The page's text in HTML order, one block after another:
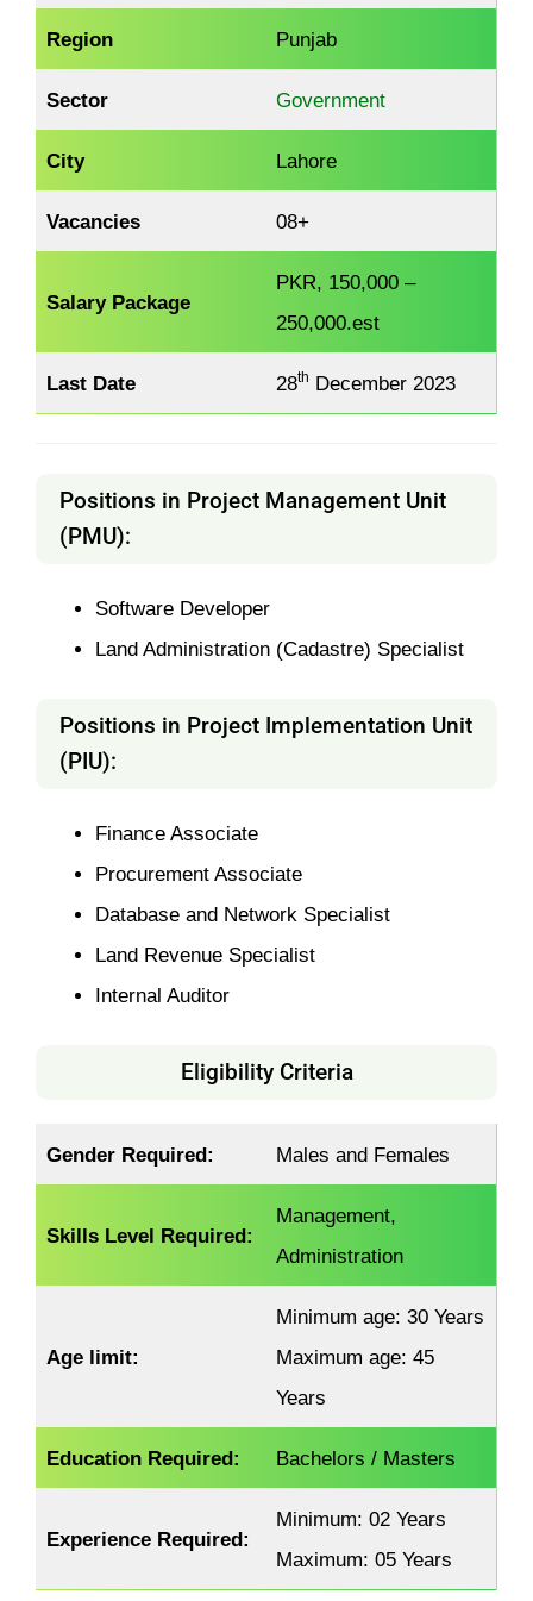
Region Punjab
Sector Government
City Lahore
Vacancies 08+
Salary Package
PKR, 150,000 –
250,000.est
Last Date 28th December 2023
Positions in Project Management Unit
(PMU):
Software Developer
Land Administration (Cadastre) Specialist
Positions in Project Implementation Unit
(PIU):
Finance Associate
Procurement Associate
Database and Network Specialist
Land Revenue Specialist
Internal Auditor
Eligibility Criteria
Gender Required: Males and Females
Skills Level Required:
Management,
Administration
Age limit:
Minimum age: 30 Years
Maximum age: 45
Years
Education Required: Bachelors / Masters
Experience Required:
Minimum: 02 Years
Maximum: 05 Years